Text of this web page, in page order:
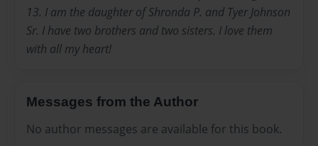
13. I am the daughter of Shronda P. and Tyer Johnson
Sr. I have two brothers and two sisters. I love them
with all my heart!
Messages from the Author
No author messages are available for this book.